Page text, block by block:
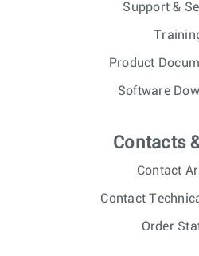
Support &
Product
Software
Contacts
Contact
Contact
Order